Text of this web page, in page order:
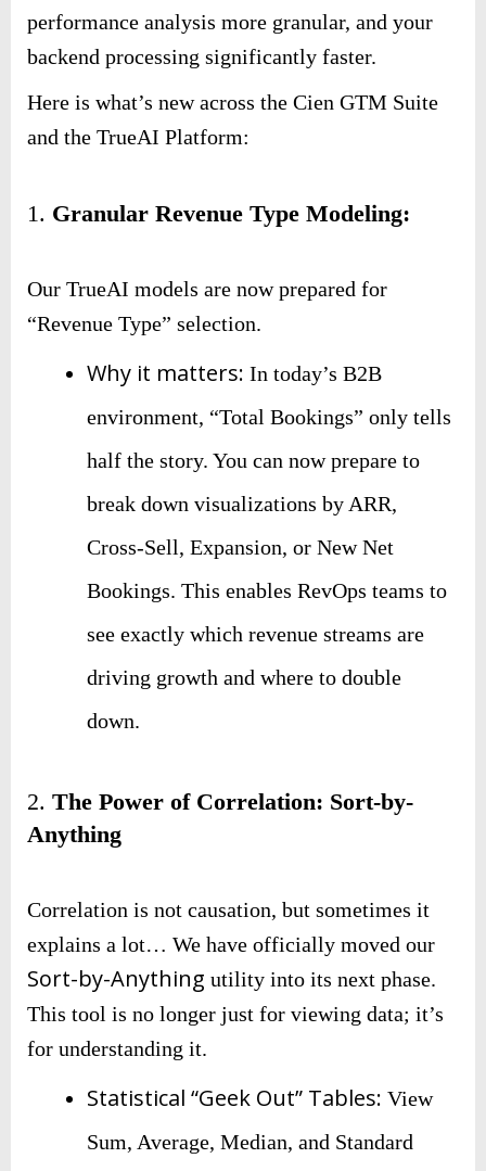
performance analysis more granular, and your
backend processing significantly faster.
Here is what’s new across the Cien GTM Suite
and the TrueAI Platform:
1. Granular Revenue Type Modeling:
Our TrueAI models are now prepared for
“Revenue Type” selection.
Why it matters: In today’s B2B
environment, “Total Bookings” only tells
half the story. You can now prepare to
break down visualizations by ARR,
Cross-Sell, Expansion, or New Net
Bookings. This enables RevOps teams to
see exactly which revenue streams are
driving growth and where to double
down.
2. The Power of Correlation: Sort-by-
Anything
Correlation is not causation, but sometimes it
explains a lot… We have officially moved our
Sort-by-Anything utility into its next phase.
This tool is no longer just for viewing data; it’s
for understanding it.
Statistical “Geek Out” Tables: View
Sum, Average, Median, and Standard